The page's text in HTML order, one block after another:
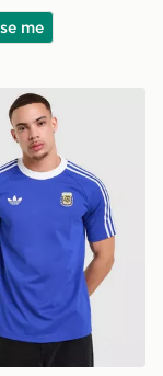
me
Jacket
Argentina